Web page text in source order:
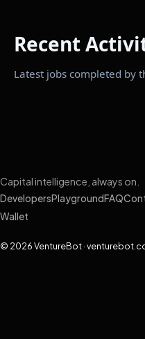
Recent
Latest jobs completed by
Capital intelligence, always on.
DevelopersPlayground FAQ
Wallet
© 2026 VentureBot ·